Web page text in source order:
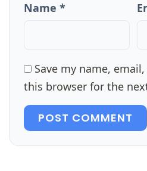
Name *
Save my name,
this browser for the
POST COMMENT